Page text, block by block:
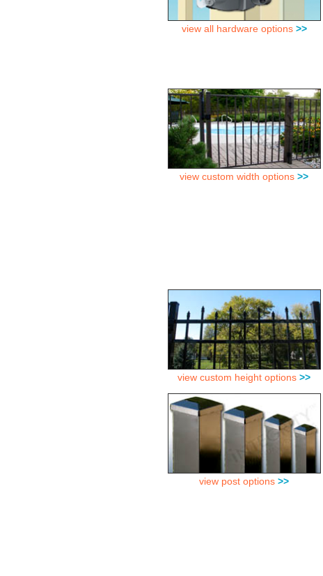
view all hardware options >>
view custom width options >>
view custom height options >>
view post options >>